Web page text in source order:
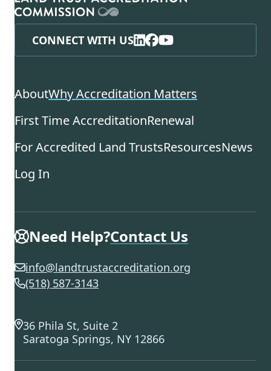
CONNECT WITH US
AboutWhy Accreditation Matters
First Time AccreditationRenewal
For Accredited Land TrustsResourcesNews
Log In
Need Help?Contact Us
info@landtrustaccreditation.org
(518) 587-3143
36 Phila St, Suite 2
Saratoga Springs, NY 12866